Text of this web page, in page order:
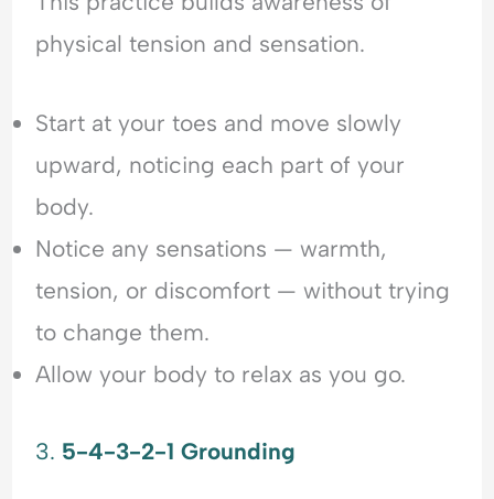
physical tension and sensation.
Start at your toes and move slowly
upward, noticing each part of your
body.
Notice any sensations — warmth,
tension, or discomfort — without trying
to change them.
Allow your body to relax as you go.
3. 5-4-3-2-1 Grounding